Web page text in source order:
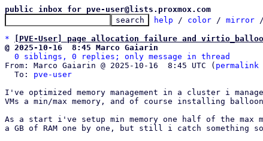
public inbox for pve-user@lists.proxmox.com
help / color / mirror
*
[PVE-User] page allocation failure and
@ 2025-10-16  8:45 Marco Gaiarin
0 siblings, 0 replies; only message in thread
From: Marco Gaiarin @ 2025-10-16  8:45 UTC ( permalink
  To:
pve-user
I've optimized memory management in a cluster i
VMs a min/max memory, and of course installing
As a start i've setup min memory one half of the max
a GB of RAM one by one, but still i catch something